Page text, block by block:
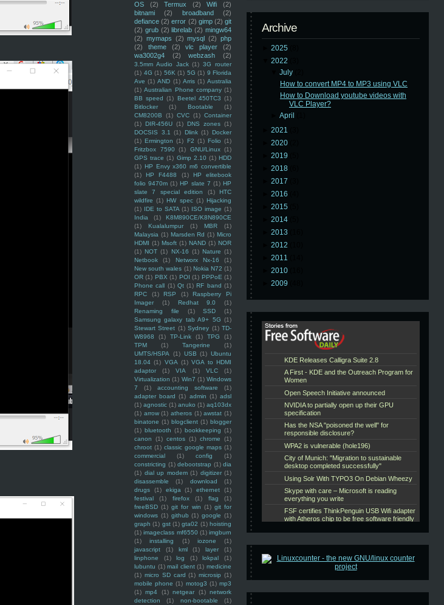
OS
(2) Termux (2) Wifi
(2)
bitnami
(2) broadband
(2)
defiance (2) error (2) gimp (2) git
(2) grub (2) librelab (2) mingw64
(2) mymaps (2) mysql (2) php
(2)
theme (2) vlc player
(2)
wa3002g4
(2) webzash (2)
3.5mm Audio Jack (1) 3G router
(1) 4G (1) 56K (1) 5G (1) 9 Florida
Ave (1) AND (1) Arris (1) Australia
(1) Australian Phone company (1)
BB speed (1) Beetel 450TC3 (1)
Bitlocker
(1) Bootable
(1)
CM8200B
(1) CVC (1) Container
(1) DIR-456U (1) DNS zones (1)
DOCSIS 3.1
(1) Dlink (1) Docker
(1) Ermington (1) F2 (1) Folio (1)
Fritzbox 7590
(1) GNU/Linux (1)
GPS trace (1) Gimp 2.10 (1) HDD
(1) HP Envy x360 m6 convertible
(1)
HP F4488 (1)
HP elitebook
folio 9470m (1) HP slate 7 (1) HP
slate 7 special edition
(1)
HTC
wildfire (1) HW spec (1) Hijacking
(1) IDE to SATA (1) ISO image (1)
India
(1)
K8M890CE/K8N890CE
(1)
Kualalumpur (1) MBR
(1)
Malaysia (1) Marsden Rd (1) Micro
HDMI (1) Msoft (1) NAND (1) NOR
(1) NOT (1) NX-16 (1) Nature (1)
Netbook
(1) Networx Nx-16
(1)
New south wales (1) Nokia N72 (1)
OR (1) PBX (1) POI (1) PPPoE (1)
Phone call (1) Qt (1) RF band (1)
RPC
(1) RSP (1)
Raspberry Pi
Imager
(1) Redhat 9.0
(1)
Renaming file
(1) SSD
(1)
Samsung galaxy tab A9+ 5G (1)
Stewart Street (1) Sydney (1) TD-
W8968
(1) TP-Link (1) TPG
(1)
TPM
(1) Tangerine
(1)
UMTS/HSPA
(1) USB (1) Ubuntu
18.04 (1) VGA (1) VGA to HDMI
adaptor
(1) VIA (1) VLC
(1)
Virtualization (1) Win7 (1) Windows
7
(1) accounting software
(1)
adapter board (1) admin (1) adsl
(1) agnostic (1) anuko (1) aq103dx
(1) arrow (1) atheros (1) awstat (1)
binatone (1) blogclient (1) blogger
(1) bluetooth (1) bookkeeping (1)
canon
(1) centos (1) chrome
(1)
chroot (1) classic google maps (1)
commercial
(1) config
(1)
constricting (1) debootstrap (1) dia
(1) dial up modem (1) digitizer (1)
disassemble
(1) download
(1)
drugs
(1) ekiga (1) ethernet
(1)
festival
(1) firefox (1) flag
(1)
freeBSD (1) git for win (1) git for
windows (1) github (1) google (1)
graph (1) gst (1) gta02 (1) hoisting
(1) imageclass mf6550 (1) imgburn
(1)
installing (1) iozone
(1)
javascript
(1) kml (1) layer
(1)
linphone
(1) log (1) lokpal
(1)
lubuntu (1) mail client (1) medicine
(1) micro SD card (1) microsip (1)
mobile phone (1) motog3 (1) mp3
(1) mp4 (1) netgear (1) network
detection
(1) non-bootable
(1)
Archive
2025
2022
▼July
How to convert MP4 to MP3 using VLC
How to Download youtube videos with
VLC Player?
►April
2021
2020
2019
2018
2017
2016
2015
2014
2013
2012
2011
2010
2009